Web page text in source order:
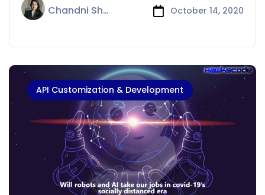
Chandni Sharma October 14, 2020
API Customization & Development